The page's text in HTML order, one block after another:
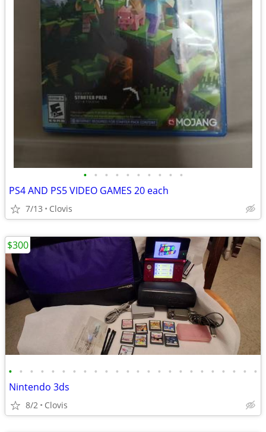
• • • • • • • • • •
PS4 AND PS5 VIDEO GAMES 20 each
7/13 Clovis
• • • • • • • • • • • • • • • • • • • • • • • •
Nintendo 3ds
8/2 Clovis
$300